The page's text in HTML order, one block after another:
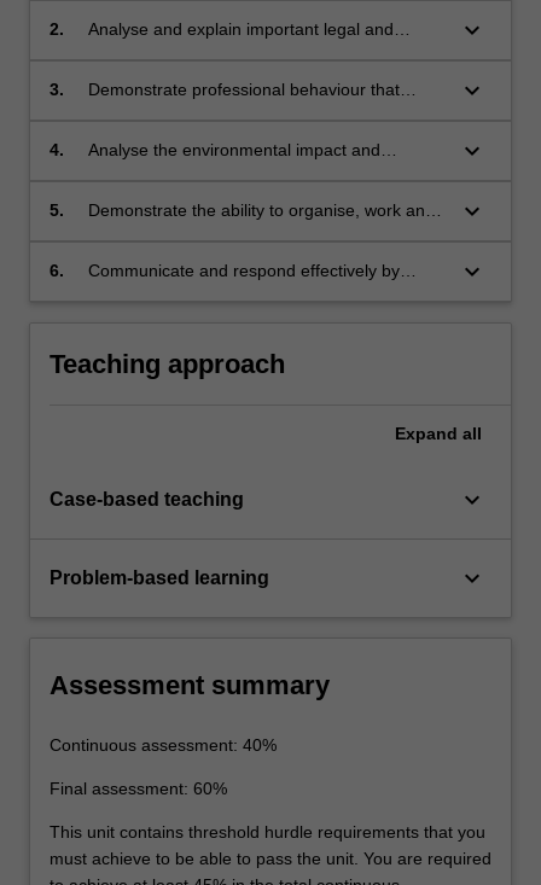
accounting and financial statements, marketing
2.
Analyse and explain important legal and
intellectual property.
keyboard_arrow_down
3.
Demonstrate professional behaviour that
ethics.
keyboard_arrow_down
4.
Analyse the environmental impact and
diverse range of requirements.
keyboard_arrow_down
5.
Demonstrate the ability to organise, work and
keyboard_arrow_down
6.
Communicate and respond effectively by
keyboard_arrow_down
Teaching approach
Expand all
Case-based teaching keyboard_arrow_down
Problem-based learning keyboard_arrow_down
Assessment summary
Continuous assessment: 40%
Final assessment: 60%
This unit contains threshold hurdle requirements that you
must achieve to be able to pass the unit. You are required